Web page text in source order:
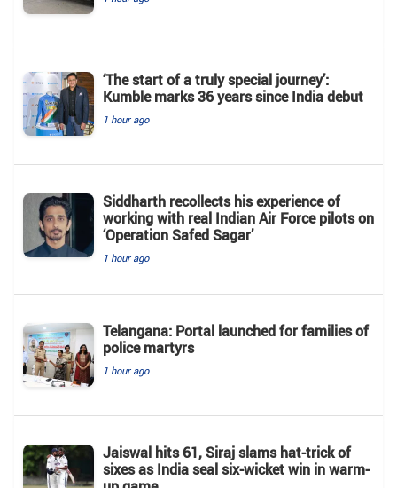
‘The start of a truly special journey’:
Kumble marks 36 years since India debut
1 hour ago
Siddharth recollects his experience of
working with real Indian Air Force pilots on
‘Operation Safed Sagar’
1 hour ago
Telangana: Portal launched for families of
police martyrs
1 hour ago
Jaiswal hits 61, Siraj slams hat-trick of
sixes as India seal six-wicket win in warm-